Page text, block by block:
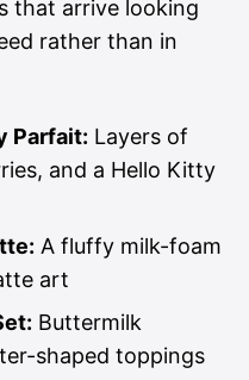
that arrive looking
rather than in
Parfait: Layers of
and a Hello Kitty
A fluffy milk-foam
art
Buttermilk
shaped toppings